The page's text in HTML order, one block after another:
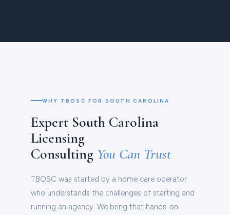
WHY TBOSC FOR SOUTH CAROLINA
Expert South Carolina
Licensing
Consulting You Can Trust
TBOSC was started by a home care operator
who understands the challenges of starting and
running an agency. We bring that hands-on